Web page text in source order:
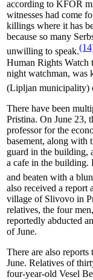
according to KFOR
witnesses had come
killings where it has
because so many
unwilling to speak.
Human Rights Watch
night watchman, was
(Lipljan municipality)
There have been
Pristina. On June 23,
professor for the
basement, along with
guard in the building,
a cafe in the building.
and beaten with a
also received a
village of Slivovo in
relatives, the four
reportedly abducted
of June.
There are also reports
June. Relatives of
four-year-old Vesel